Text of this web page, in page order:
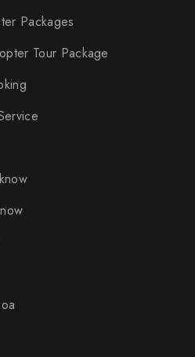
Packages
Tour Package